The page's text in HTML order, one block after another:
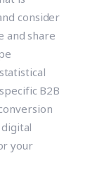
consider
and share
B2B
your